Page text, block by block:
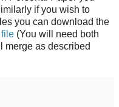
if you wish to
you can download the
(You will need both
merge as described